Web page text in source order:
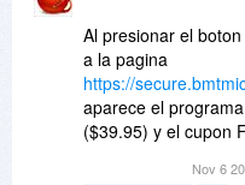
Al presionar el
a la pagina
https://
aparece el
($39.95) y el cupon
Nov 6